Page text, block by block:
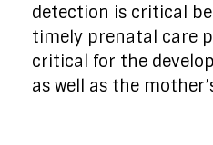
detection is critical
timely prenatal care
critical for the
as well as the